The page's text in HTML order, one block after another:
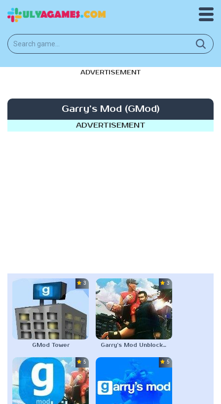
ADVERTISEMENT
Garry’s Mod (GMod)
ADVERTISEMENT
3.0
GMod Tower
3.5
Garry’s Mod Unblocked
5.0 5.0